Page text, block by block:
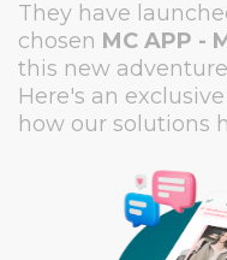
They have
chosen MC APP -
this new
Here's an
how our solutions